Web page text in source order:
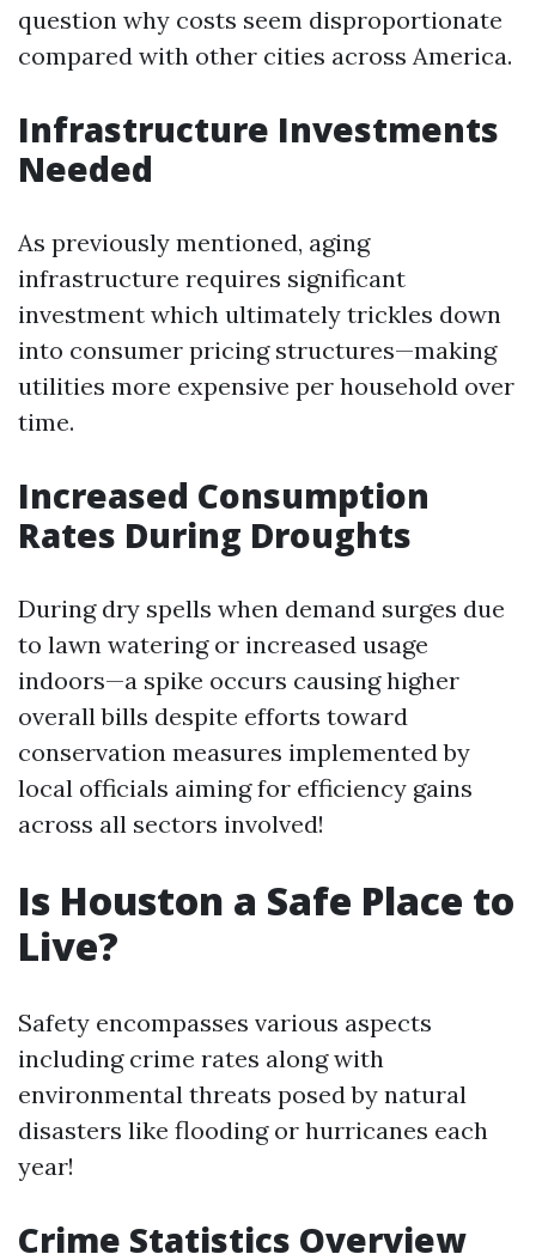
question why costs seem disproportionate
compared with other cities across America.
Infrastructure Investments
Needed
As previously mentioned, aging
infrastructure requires significant
investment which ultimately trickles down
into consumer pricing structures—making
utilities more expensive per household over
time.
Increased Consumption
Rates During Droughts
During dry spells when demand surges due
to lawn watering or increased usage
indoors—a spike occurs causing higher
overall bills despite efforts toward
conservation measures implemented by
local officials aiming for efficiency gains
across all sectors involved!
Is Houston a Safe Place to
Live?
Safety encompasses various aspects
including crime rates along with
environmental threats posed by natural
disasters like flooding or hurricanes each
year!
Crime Statistics Overview